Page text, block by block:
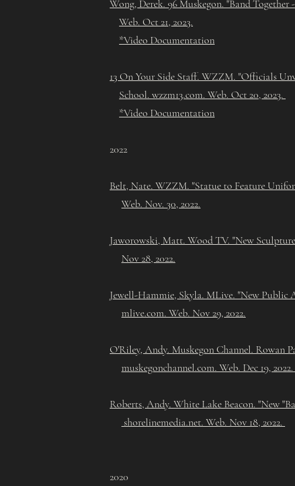
Wong, Derek. 96 Muskegon. "Band
Web. Oct 21, 2023.
*Video Documentation
13 On Your Side Staff. WZZM. "Officials
School. wzzm13.com. Web. Oct 20, 2023.
*Video Documentation
2022
Belt, Nate. WZZM. "Statue to Feature
Web. Nov. 30, 2022.
Jaworowski, Matt. Wood TV. "New
Nov 28, 2022.
Jewell-Hammie, Skyla. MLive. "New Public
mlive.com. Web. Nov 29, 2022.
O'Riley, Andy. Muskegon Channel. Rowan
muskegonchannel.com. Web. Dec 19, 2022.
Roberts, Andy. White Lake Beacon. "New
shorelinemedia.net. Web. Nov 18, 2022.
2020